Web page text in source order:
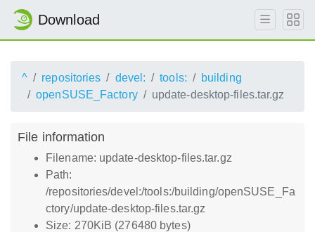
Download
^ repositories devel: tools:
building
openSUSE_Factory
update-desktop-files.tar.gz
File information
Filename: update-desktop-files.tar.gz
Path:
/repositories/devel:/tools:/building/openSUSE_Fa
ctory/update-desktop-files.tar.gz
Size: 270KiB (276480 bytes)